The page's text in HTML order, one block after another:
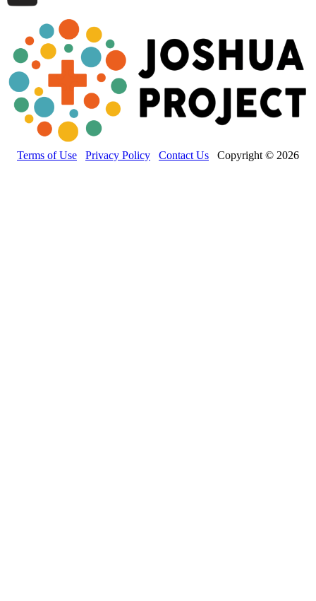
Terms of Use Privacy Policy Contact Us Copyright © 2026